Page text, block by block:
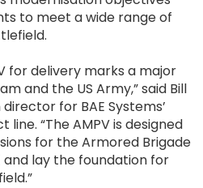
to meet a wide range of
for delivery marks a major
and the US Army,” said Bill
for BAE Systems’
“The AMPV is designed
for the Armored Brigade
lay the foundation for